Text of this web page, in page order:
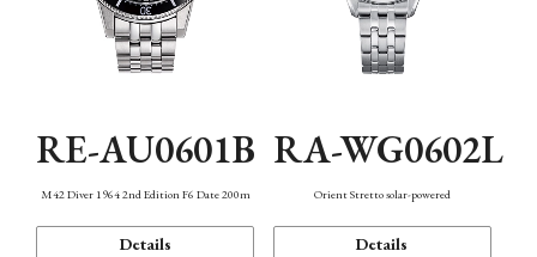
RE-AU0601B
M42 Diver 1964 2nd Edition F6 Date 200m
Details
RA-WG0602L
Orient Stretto solar-powered
Details